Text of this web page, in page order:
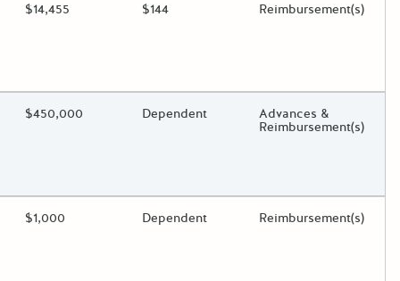
Estimated Total Funding
$14,455 Estimated Low/High
$144 Funds Disbursement
Reimbursement(s)
Estimated Total Funding
$450,000 Estimated Low/High
Dependent Funds Disbursement
Advances &
Reimbursement(s)
Estimated Total Funding
$1,000 Estimated Low/High
Dependent Funds Disbursement
Reimbursement(s)